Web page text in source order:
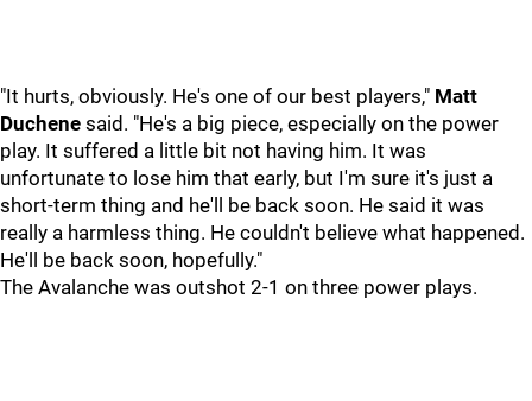
"It hurts, obviously. He's one of our best players," Matt
Duchene said. "He's a big piece, especially on the power
play. It suffered a little bit not having him. It was
unfortunate to lose him that early, but I'm sure it's just a
short-term thing and he'll be back soon. He said it was
really a harmless thing. He couldn't believe what happened.
He'll be back soon, hopefully."
The Avalanche was outshot 2-1 on three power plays.